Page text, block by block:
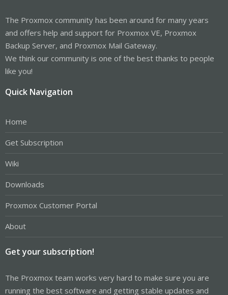
The Proxmox community has been around for many years
and offers help and support for Proxmox VE, Proxmox
Backup Server, and Proxmox Mail Gateway.
We think our community is one of the best thanks to people
like you!
Quick Navigation
Home
Get Subscription
Wiki
Downloads
Proxmox Customer Portal
About
Get your subscription!
The Proxmox team works very hard to make sure you are
running the best software and getting stable updates and